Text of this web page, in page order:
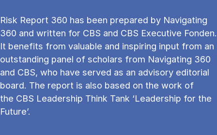
Risk Report 360 has been prepared by Navigating
360 and written for CBS and CBS Executive Fonden.
It benefits from valuable and inspiring input from an
outstanding panel of scholars from Navigating 360
and CBS, who have served as an advisory editorial
board. The report is also based on the work of
the CBS Leadership Think Tank ‘Leadership for the
Future’.